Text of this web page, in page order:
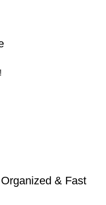
& Fast